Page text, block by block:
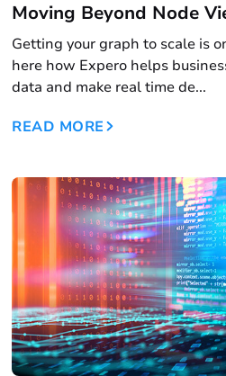
Moving Beyond Node
Getting your graph to scale is
here how Expero helps
data and make real time de...
READ MORE